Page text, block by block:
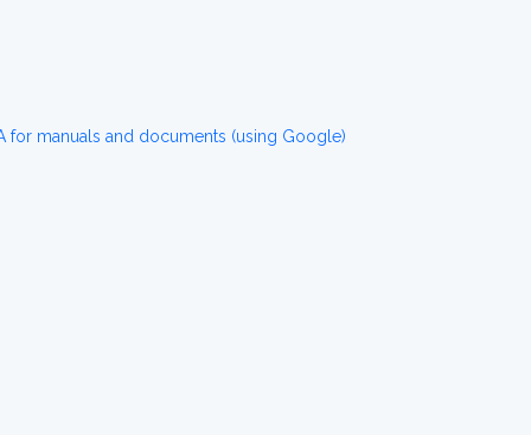
for manuals and documents (using Google)